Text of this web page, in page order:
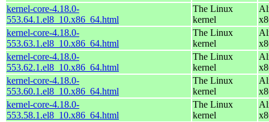
kernel-core-4.18.0-
553.64.1.el8_10.x86_64.html
The Linux
kernel
kernel-core-4.18.0-
553.63.1.el8_10.x86_64.html
The Linux
kernel
kernel-core-4.18.0-
553.62.1.el8_10.x86_64.html
The Linux
kernel
kernel-core-4.18.0-
553.60.1.el8_10.x86_64.html
The Linux
kernel
kernel-core-4.18.0-
553.58.1.el8_10.x86_64.html
The Linux
kernel